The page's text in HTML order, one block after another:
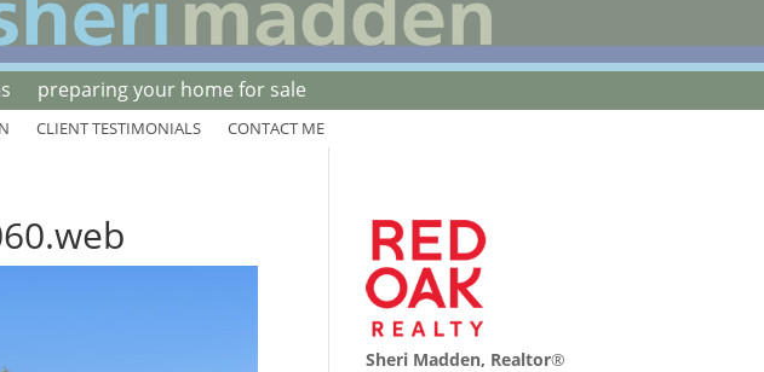
preparing your home for sale
CLIENT TESTIMONIALS CONTACT ME
Sheri Madden, Realtor®